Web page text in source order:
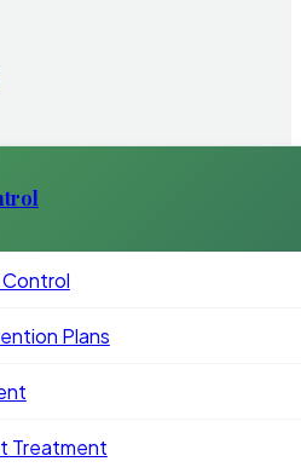
Plans
Treatment